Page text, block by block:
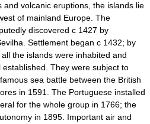
and volcanic eruptions, the islands lie
of mainland Europe. The
discovered с 1427 by
Settlement began с 1432; by
the islands were inhabited and
They were subject to
sea battle between the British
in 1591. The Portuguese installed
for the whole group in 1766; the
in 1895. Important air and